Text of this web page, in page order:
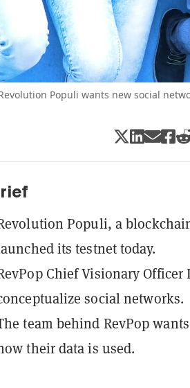
Populi wants new social
Populi, a
its testnet today.
Chief Visionary Officer
social networks.
team behind RevPop
their data is used.